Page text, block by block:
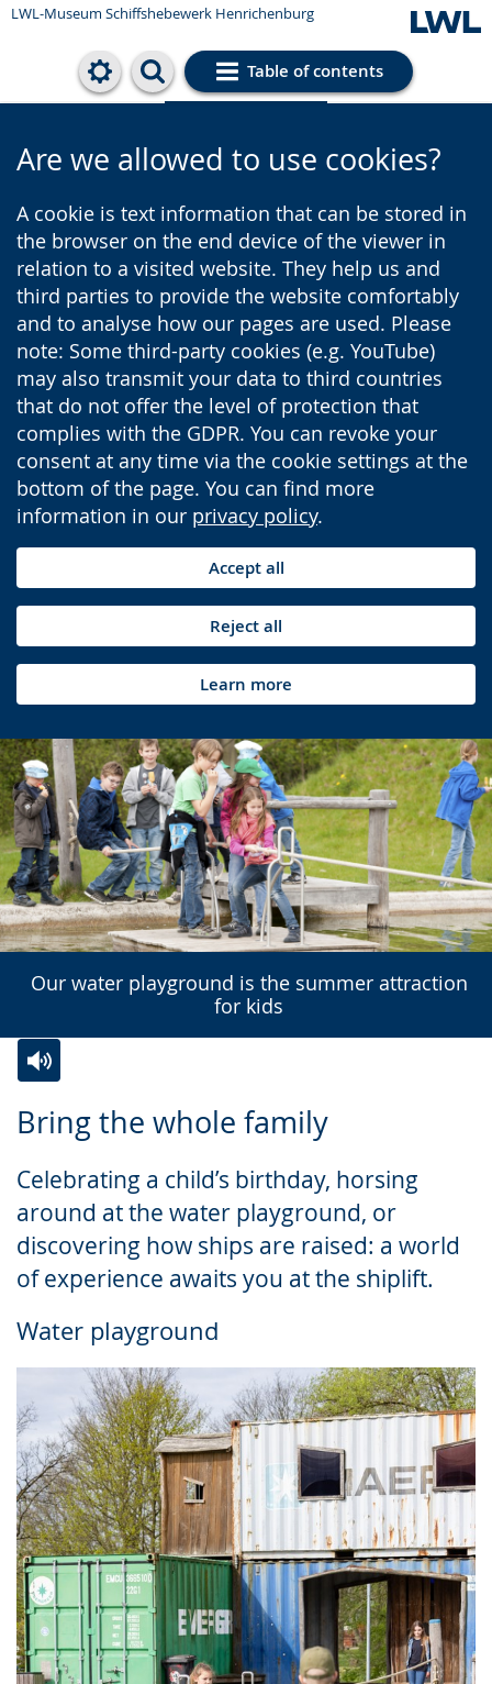
LWL-Museum Schiffshebewerk Henrichenburg
Table of contents
Cookie settings
Are we allowed to use cookies?
A cookie is text information that can be stored in
the browser on the end device of the viewer in
relation to a visited website. They help us and
third parties to provide the website comfortably
and to analyse how our pages are used. Please
note: Some third-party cookies (e.g. YouTube)
may also transmit your data to third countries
that do not offer the level of protection that
complies with the GDPR. You can revoke your
consent at any time via the cookie settings at the
bottom of the page. You can find more
information in our privacy policy.
Accept all
Reject all
Learn more
Our water playground is the summer attraction
for kids
Bring the whole family
Celebrating a child’s birthday, horsing
around at the water playground, or
discovering how ships are raised: a world
of experience awaits you at the shiplift.
Water playground
to
language.
audio
video
open
up
presenting
the
text
language.